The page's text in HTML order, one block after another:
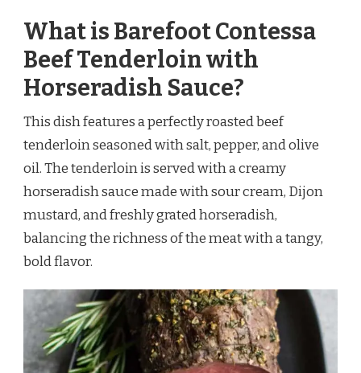
What is Barefoot Contessa
Beef Tenderloin with
Horseradish Sauce?
This dish features a perfectly roasted beef
tenderloin seasoned with salt, pepper, and olive
oil. The tenderloin is served with a creamy
horseradish sauce made with sour cream, Dijon
mustard, and freshly grated horseradish,
balancing the richness of the meat with a tangy,
bold flavor.